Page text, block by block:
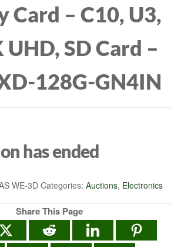
Card – C10, U3,
SD Card –
128G-GN4IN
has ended
WE-3DCategories: Auctions, Electronics
Share This Page